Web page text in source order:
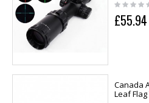
£55.94
Canada
Leaf